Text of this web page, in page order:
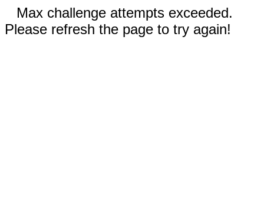
Max challenge attempts exceeded.
Please refresh the page to try again!